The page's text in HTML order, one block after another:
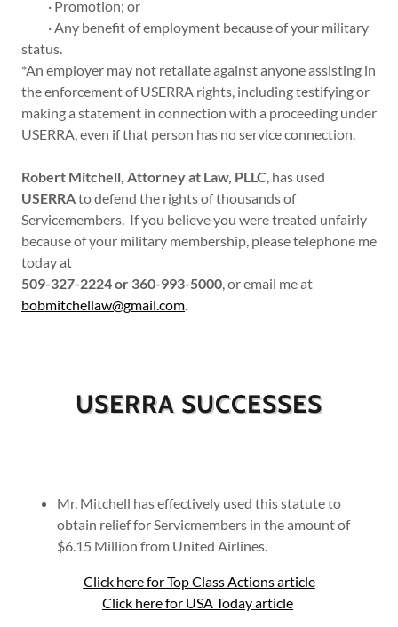
· Promotion; or
· Any benefit of employment because of your military
status.
*An employer may not retaliate against anyone assisting in
the enforcement of USERRA rights, including testifying or
making a statement in connection with a proceeding under
USERRA, even if that person has no service connection.
Robert Mitchell, Attorney at Law, PLLC , has used
USERRAto defend the rights of thousands of
Servicemembers. If you believe you were treated unfairly
because of your military membership, please telephone me
today at
509-327-2224 or 360-993-5000 , or email me at
bobmitchellaw@gmail.com
USERRA SUCCESSES
Mr. Mitchell has effectively used this statute to
obtain relief for Servicmembers in the amount of
$6.15 Million from United Airlines.
Click here for Top Class Actions article
Click here for USA Today article